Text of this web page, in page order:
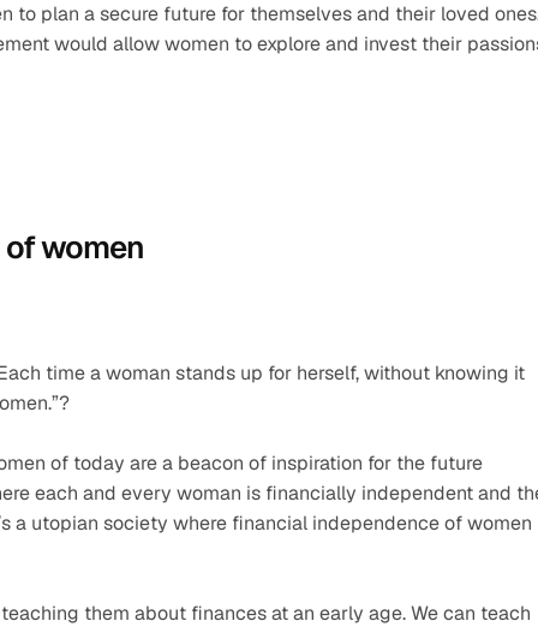
to plan a secure future for themselves and their loved
would allow women to explore and invest their
women
time a woman stands up for herself, without knowing it
of today are a beacon of inspiration for the future
each and every woman is financially independent and
a utopian society where financial independence of women
them about finances at an early age. We can teach